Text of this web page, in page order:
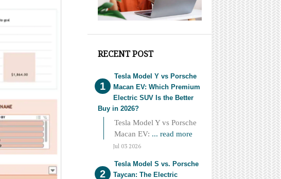
RECENT POST
Tesla Model Y vs Porsche
Macan EV: Which Premium
Electric SUV Is the Better
Buy in 2026?
Tesla Model Y vs Porsche
Macan EV: ... read more
Jul 03 2026
Tesla Model S vs. Porsche
Taycan: The Electric